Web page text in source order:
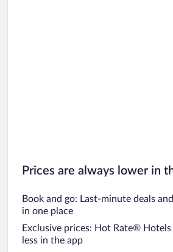
Prices are always lower in
Book and go: Last-minute deals
in one place
Exclusive prices: Hot Rate®
less in the app